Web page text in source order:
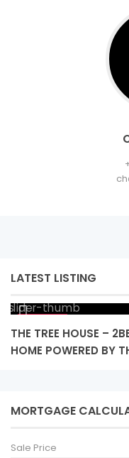
LATEST LISTING
THE TREE HOUSE –
HOME POWERED BY
MORTGAGE
Sale Price